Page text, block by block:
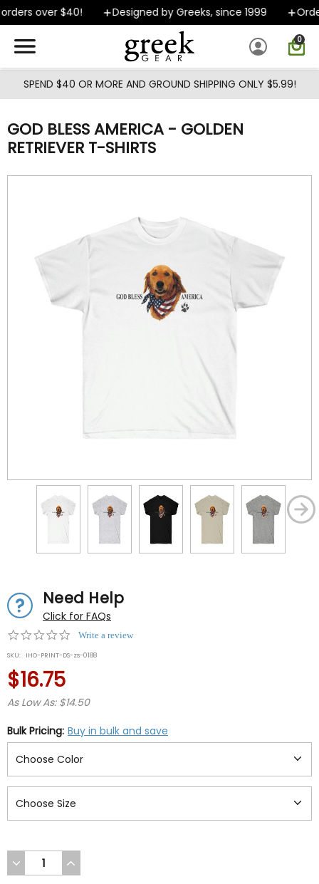
Skip to main content
over $40! Designed by Greeks, since 1999
0
SPEND $40 OR MORE AND GROUND SHIPPING ONLY $5.99!
GOD BLESS AMERICA - GOLDEN
RETRIEVER T-SHIRTS
Need Help
Click for FAQs
0.0
rating
Write a review
SKU: IHO-PRINT-DS-zs-0188
$16.75
As Low As: $14.50
Bulk Pricing: Buy in bulk and save
DECREASE
QUANTITY
INCREASE
QUANTITY